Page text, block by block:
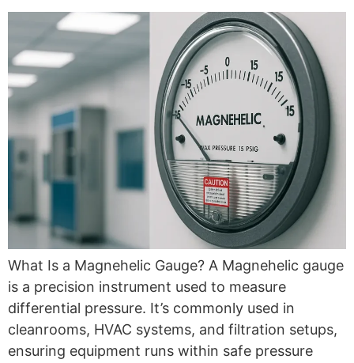
What Is a Magnehelic Gauge? A Magnehelic gauge
is a precision instrument used to measure
differential pressure. It’s commonly used in
cleanrooms, HVAC systems, and filtration setups,
ensuring equipment runs within safe pressure